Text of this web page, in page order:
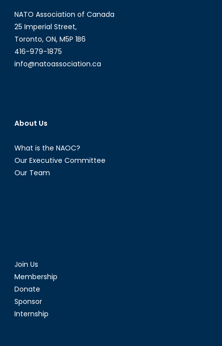
NATO Association of Canada
25 Imperial Street,
Toronto, ON, M5P 1B6
416-979-1875
info@natoassociation.ca
About Us
What is the NAOC?
Our Executive Committee
Our Team
Join Us
Membership
Donate
Sponsor
Internship